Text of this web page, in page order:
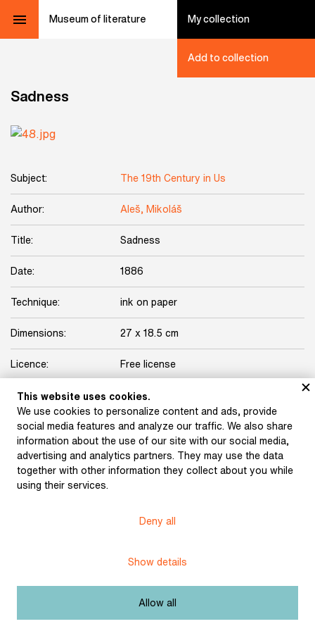
Museum of literature My collection
Add to collection
Sadness
Subject: The 19th Century in Us
Author: Aleš, Mikoláš
Title: Sadness
Date: 1886
Technique: ink on paper
Dimensions: 27 x 18.5 cm
Licence: Free license
Other exhibits from the chapter
collection of poems A
Hudeček, Stanislav: The
Erben’s collection of
poems A Bouquet of
This website uses cookies.
We use cookies to personalize content and ads, provide
social media features and analyze our traffic. We also share
information about the use of our site with our social media,
advertising and analytics partners. They may use the data
together with other information they collect about you while
using their services.
Deny all
Show details
Allow all